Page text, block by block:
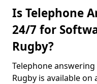
Is Telephone
24/7 for
Rugby?
Telephone
Rugby is available on